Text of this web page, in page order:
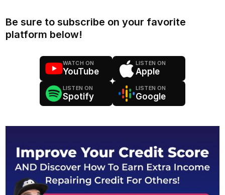
Be sure to subscribe on your favorite
platform below!
WATCH ON
YouTube
LISTEN ON
Apple
LISTEN ON
Spotify
LISTEN ON
Google